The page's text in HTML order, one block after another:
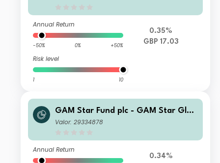
Annual Return
-50% 0% +50%
Risk level
1 10
0.35%
GBP 17.03
GAM Star Fund plc - GAM Star Glob
al Cautious Z Hedged EUR Acc
Valor: 29334878
Annual Return
0.34%